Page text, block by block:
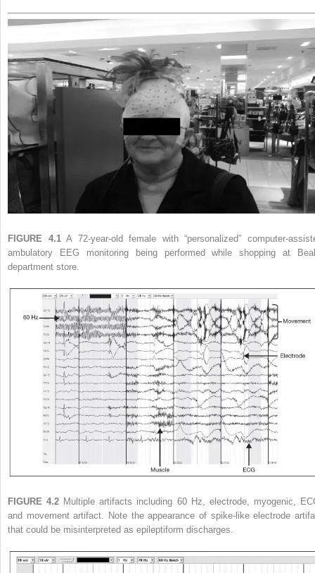
FIGURE 4.1A 72-year-old female with “personalized” computer-
ambulatory EEG monitoring being performed while shopping at
department store.
FIGURE 4.2 Multiple artifacts including 60 Hz, electrode, myogenic,
and movement artifact. Note the appearance of spike-like electrode
that could be misinterpreted as epileptiform discharges.